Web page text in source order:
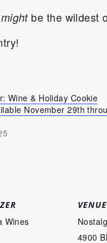
mightbe the wildest
Wine & Holiday Cookie
November 29th
Wines
VENUE
4900